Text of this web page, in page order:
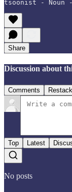
tsoonist - Noun
Share
Discussion about
Comments
Top Latest
No posts